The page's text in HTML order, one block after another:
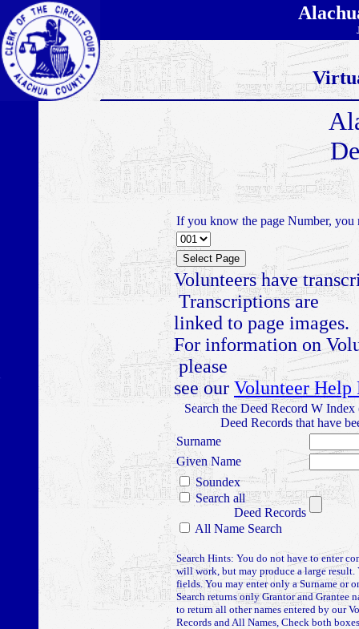
If you know the page Number, you
Volunteers have
Transcriptions are
linked to page images.
For information on
please
see our Volunteer Help
Search the Deed Record W
Deed Records that have
Surname
Given Name
Soundex
Search all
Deed Records
All Name Search
Search Hints: You do not have to enter
will work, but may produce a large
fields. You may enter only a Surname or
Search returns only Grantor and Grantee
to return all other names entered by our
Records and All Names, Check both